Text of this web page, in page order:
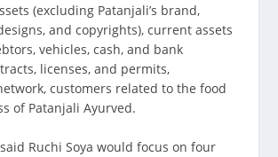
(excluding Patanjali’s brand,
and copyrights), current assets
vehicles, cash, and bank
licenses, and permits,
customers related to the food
of Patanjali Ayurved.
Ruchi Soya would focus on four